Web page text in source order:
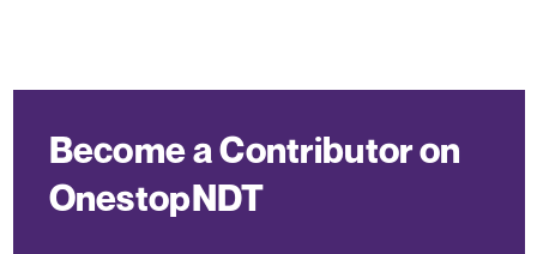
Become a Contributor on
OnestopNDT